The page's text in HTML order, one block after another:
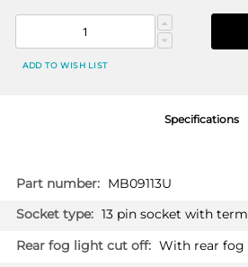
ADD TO WISH LIST
Specifications
More
Information
MB09113U
13 pin socket with
With rear